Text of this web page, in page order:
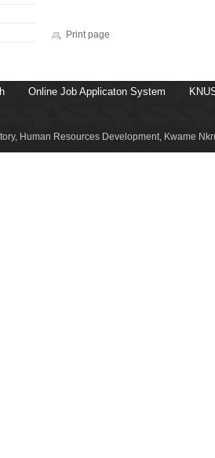
Print page
Online Job Applicaton System
Human Resources Development, Kwame